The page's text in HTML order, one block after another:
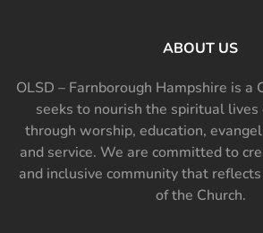
ABOUT US
OLSD – Farnborough Hampshire is a
seeks to nourish the spiritual lives
through worship, education,
and service. We are committed to
and inclusive community that
of the Church.